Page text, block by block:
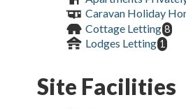
Caravan Holiday
Cottage Letting 8
Lodges Letting 1
Site Facilities